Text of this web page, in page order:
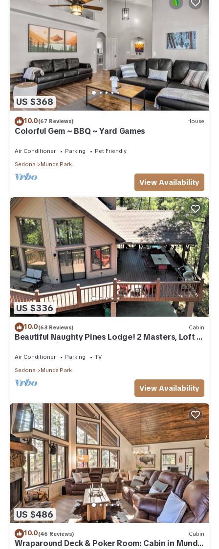
US $368
10.0(67 Reviews) House
Colorful Gem ~ BBQ ~ Yard Games
Air Conditioner Parking
Pet Friendly
Sedona
Munds Park
View Availability
US $336
10.0(63 Reviews) Cabin
Beautiful Naughty Pines Lodge! 2 Masters, Loft &
large deck in Munds Park!
Air Conditioner Parking
TV
Sedona
Munds Park
View Availability
US $486
10.0(46 Reviews) Cabin
Wraparound Deck & Poker Room: Cabin in Munds